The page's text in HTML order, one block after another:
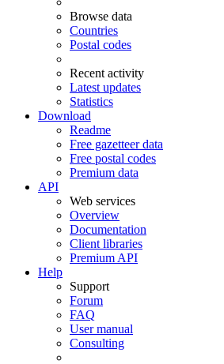
Browse data
Countries
Postal codes
Recent activity
Latest updates
Statistics
Download
Readme
Free gazetteer data
Free postal codes
Premium data
API
Web services
Overview
Documentation
Client libraries
Premium API
Help
Support
Forum
FAQ
User manual
Consulting